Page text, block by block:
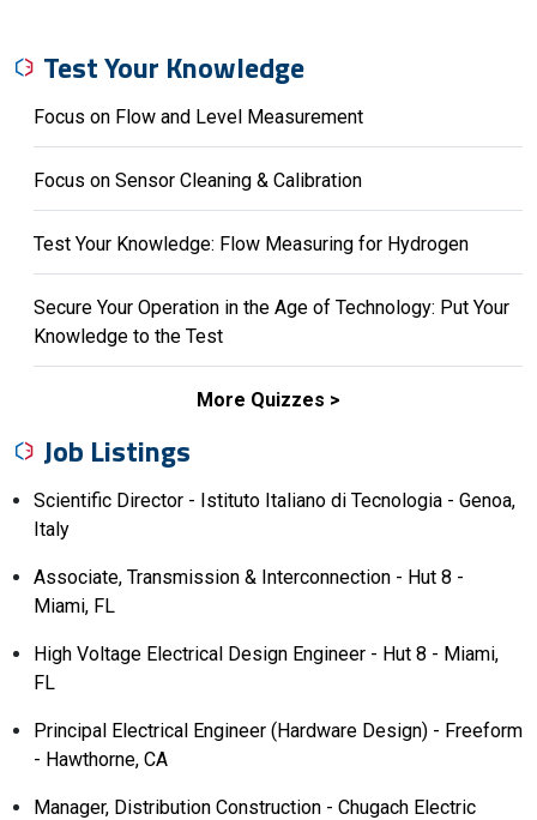
Test Your Knowledge
Focus on Flow and Level Measurement
Focus on Sensor Cleaning & Calibration
Test Your Knowledge: Flow Measuring for Hydrogen
Secure Your Operation in the Age of Technology: Put Your
Knowledge to the Test
More Quizzes
Job Listings
Scientific Director - Istituto Italiano di Tecnologia - Genoa,
Italy
Associate, Transmission & Interconnection - Hut 8 -
Miami, FL
High Voltage Electrical Design Engineer - Hut 8 - Miami,
FL
Principal Electrical Engineer (Hardware Design) - Freeform
- Hawthorne, CA
Manager, Distribution Construction - Chugach Electric